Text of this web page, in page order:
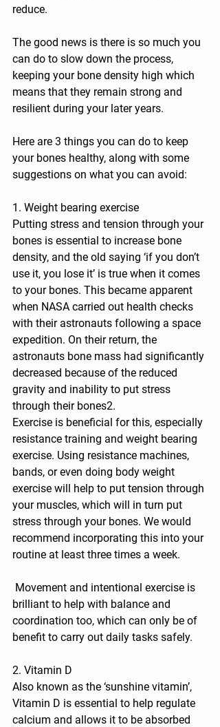
reduce.
The good news is there is so much you
can do to slow down the process,
keeping your bone density high which
means that they remain strong and
resilient during your later years.
Here are 3 things you can do to keep
your bones healthy, along with some
suggestions on what you can avoid:
1. Weight bearing exercise
Putting stress and tension through your
bones is essential to increase bone
density, and the old saying ‘if you don’t
use it, you lose it’ is true when it comes
to your bones. This became apparent
when NASA carried out health checks
with their astronauts following a space
expedition. On their return, the
astronauts bone mass had significantly
decreased because of the reduced
gravity and inability to put stress
through their bones2.
Exercise is beneficial for this, especially
resistance training and weight bearing
exercise. Using resistance machines,
bands, or even doing body weight
exercise will help to put tension through
your muscles, which will in turn put
stress through your bones. We would
recommend incorporating this into your
routine at least three times a week.
brilliant to help with balance and
coordination too, which can only be of
benefit to carry out daily tasks safely.
2. Vitamin D
Also known as the ‘sunshine vitamin’,
Vitamin D is essential to help regulate
calcium and allows it to be absorbed